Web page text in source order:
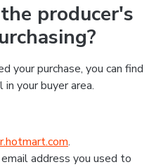
producer's
your purchase, you can find
your buyer area.
.
address you used to